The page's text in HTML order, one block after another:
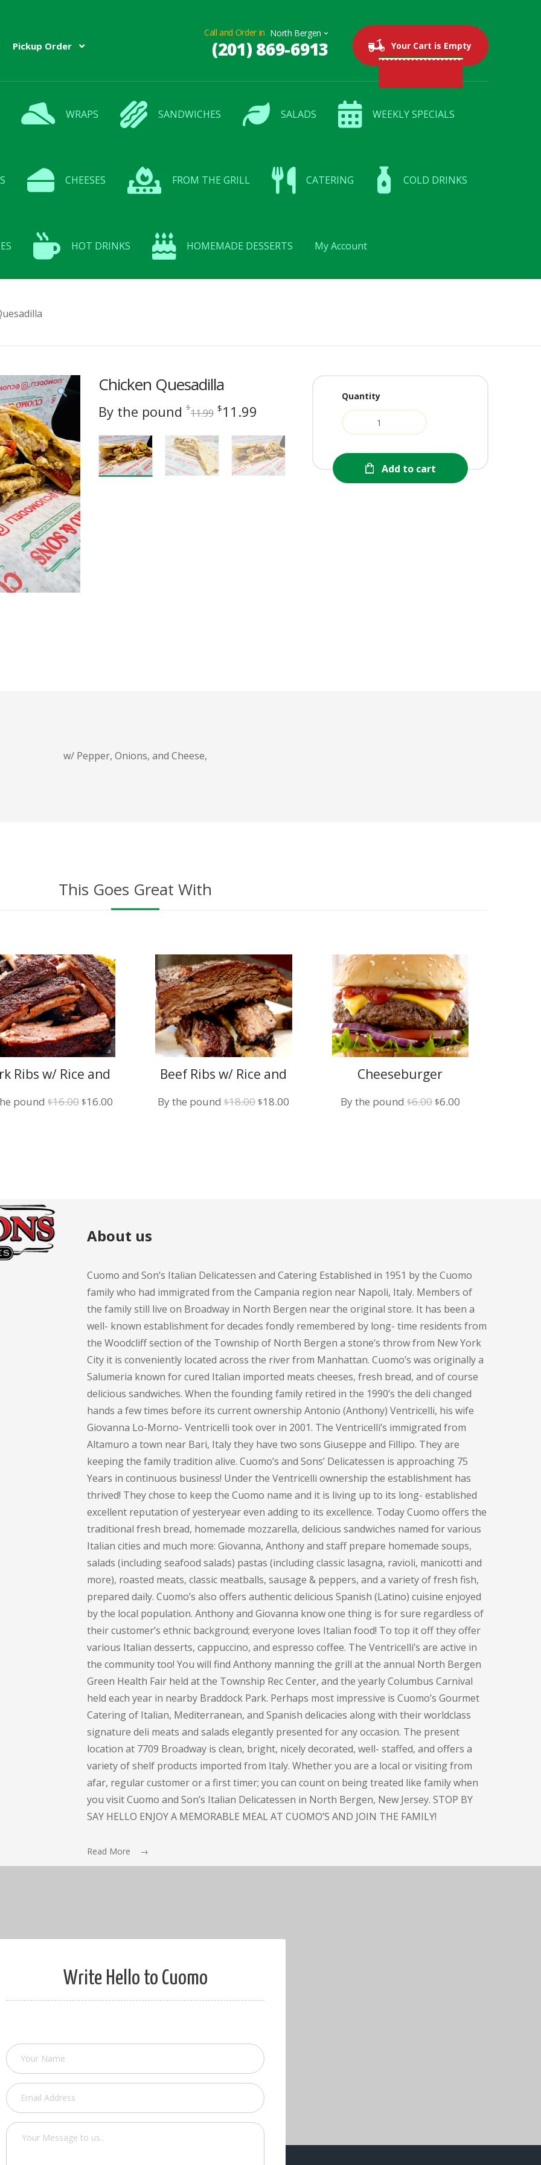
Pickup Order
Call and Order in
(201) 869-6913 Your Cart is Empty
0 items $0.00
WRAPS SANDWICHES SALADS WEEKLY SPECIALS
CHEESES FROM THE GRILL CATERING COLD DRINKS
HOT DRINKS HOMEMADE DESSERTS My Account
Chicken Quesadilla
By the pound $11.99 Original
was:
$11.99.
$11.99
is:
$11.99.
Quantity
Add to cart
w/ Pepper, Onions, and Cheese,
This Goes Great With
Ribs w/ Rice and
pound $16.00 Original
$16.00Current
Beef Ribs w/ Rice and
By the pound $18.00 Original
$18.00
Cheeseburger
By the pound $6.00 Original
$6.00Current
About us
Cuomo and Son’s Italian Delicatessen and Catering Established in 1951 by the Cuomo
family who had immigrated from the Campania region near Napoli, Italy. Members of
the family still live on Broadway in North Bergen near the original store. It has been a
well- known establishment for decades fondly remembered by long- time residents from
the Woodcliff section of the Township of North Bergen a stone’s throw from New York
City it is conveniently located across the river from Manhattan. Cuomo’s was originally a
Salumeria known for cured Italian imported meats cheeses, fresh bread, and of course
delicious sandwiches. When the founding family retired in the 1990’s the deli changed
hands a few times before its current ownership Antonio (Anthony) Ventricelli, his wife
Giovanna Lo-Morno- Ventricelli took over in 2001. The Ventricelli’s immigrated from
Altamuro a town near Bari, Italy they have two sons Giuseppe and Fillipo. They are
keeping the family tradition alive. Cuomo’s and Sons’ Delicatessen is approaching 75
Years in continuous business! Under the Ventricelli ownership the establishment has
thrived! They chose to keep the Cuomo name and it is living up to its long- established
excellent reputation of yesteryear even adding to its excellence. Today Cuomo offers the
traditional fresh bread, homemade mozzarella, delicious sandwiches named for various
Italian cities and much more: Giovanna, Anthony and staff prepare homemade soups,
salads (including seafood salads) pastas (including classic lasagna, ravioli, manicotti and
more), roasted meats, classic meatballs, sausage & peppers, and a variety of fresh fish,
prepared daily. Cuomo’s also offers authentic delicious Spanish (Latino) cuisine enjoyed
by the local population. Anthony and Giovanna know one thing is for sure regardless of
their customer’s ethnic background; everyone loves Italian food! To top it off they offer
various Italian desserts, cappuccino, and espresso coffee. The Ventricelli’s are active in
the community too! You will find Anthony manning the grill at the annual North Bergen
Green Health Fair held at the Township Rec Center, and the yearly Columbus Carnival
held each year in nearby Braddock Park. Perhaps most impressive is Cuomo’s Gourmet
Catering of Italian, Mediterranean, and Spanish delicacies along with their worldclass
signature deli meats and salads elegantly presented for any occasion. The present
location at 7709 Broadway is clean, bright, nicely decorated, well- staffed, and offers a
variety of shelf products imported from Italy. Whether you are a local or visiting from
afar, regular customer or a first timer; you can count on being treated like family when
you visit Cuomo and Son’s Italian Delicatessen in North Bergen, New Jersey. STOP BY
SAY HELLO ENJOY A MEMORABLE MEAL AT CUOMO’S AND JOIN THE FAMILY!
Read More →
Write Hello to Cuomo